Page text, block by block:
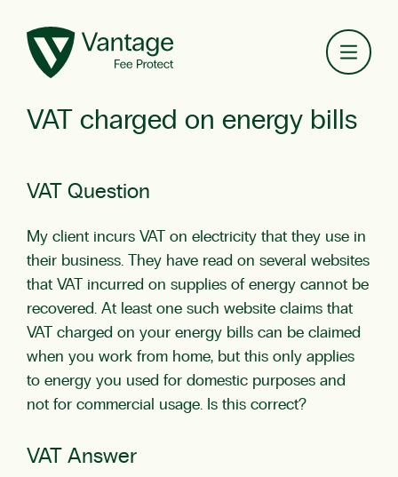
VAT charged on energy bills
VAT Question
My client incurs VAT on electricity that they use in
their business. They have read on several websites
that VAT incurred on supplies of energy cannot be
recovered. At least one such website claims that
VAT charged on your energy bills can be claimed
when you work from home, but this only applies
to energy you used for domestic purposes and
not for commercial usage. Is this correct?
VAT Answer